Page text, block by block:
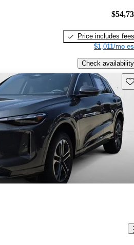
Price includes fees
$1,011/mo
Check availability